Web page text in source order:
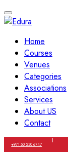
Home
Courses
Venues
Categories
Associations
Services
About US
Contact
+971 50 230 6747
|